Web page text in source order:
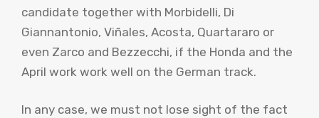
candidate together with Morbidelli, Di
Giannantonio, Viñales, Acosta, Quartararo or
even Zarco and Bezzecchi, if the Honda and the
April work work well on the German track.
In any case, we must not lose sight of the fact